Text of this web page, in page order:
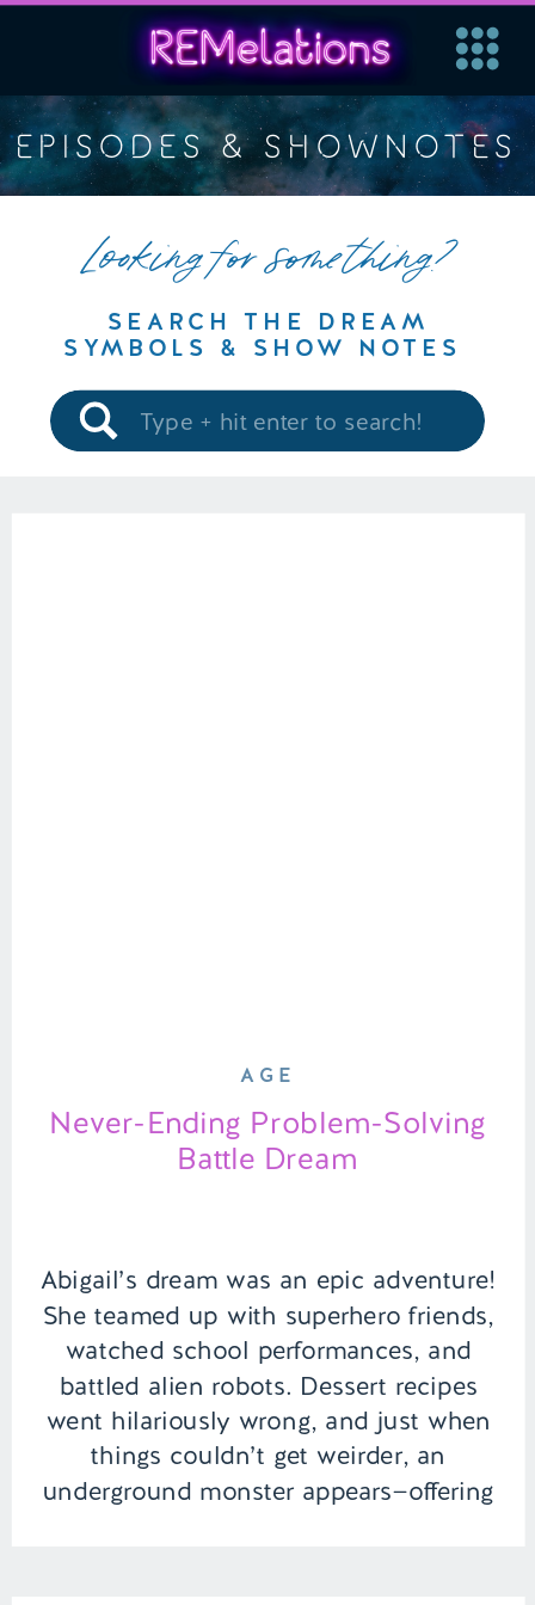
EPISODES & SHOWNOTES
Looking for something?
SEARCH THE DREAM
SYMBOLS & SHOW NOTES
Search
for:
Abigail’s dream was an epic adventure!
She teamed up with superhero friends,
watched school performances, and
battled alien robots. Dessert recipes
went hilariously wrong, and just when
things couldn’t get weirder, an
underground monster appears—offering
Never-Ending Problem-Solving
Battle Dream
AGE